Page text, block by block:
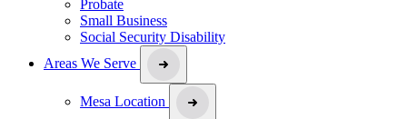
Probate
Small Business
Social Security Disability
Areas We Serve
Mesa Location